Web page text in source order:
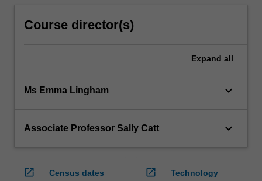
Course director(s)
Expand all
Ms Emma Lingham keyboard_arrow_down
Associate Professor Sally Catt keyboard_arrow_down
open_in_new
Census dates
open_in_new
Technology